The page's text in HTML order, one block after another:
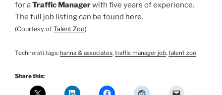
for aTraffic Managerwith five years of experience.
The full job listing can be found here.
(Courtesy of Talent Zoo)
Technorati tags: hanna & associates, traffic manager job, talent zoo
Share this: